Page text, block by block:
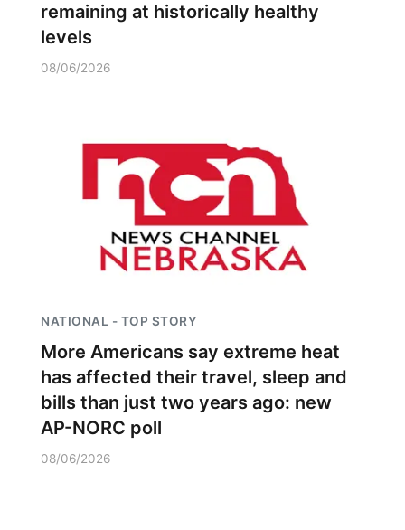
remaining at historically healthy
levels
08/06/2026
NATIONAL - TOP STORY
More Americans say extreme heat
has affected their travel, sleep and
bills than just two years ago: new
AP-NORC poll
08/06/2026